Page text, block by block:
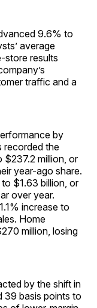
9.6% to
average
store results
traffic and a
by
recorded the
$237.2 million, or
year-ago share.
$1.63 billion, or
over year.
increase to
Home
million, losing
by the shift in
39 basis points to